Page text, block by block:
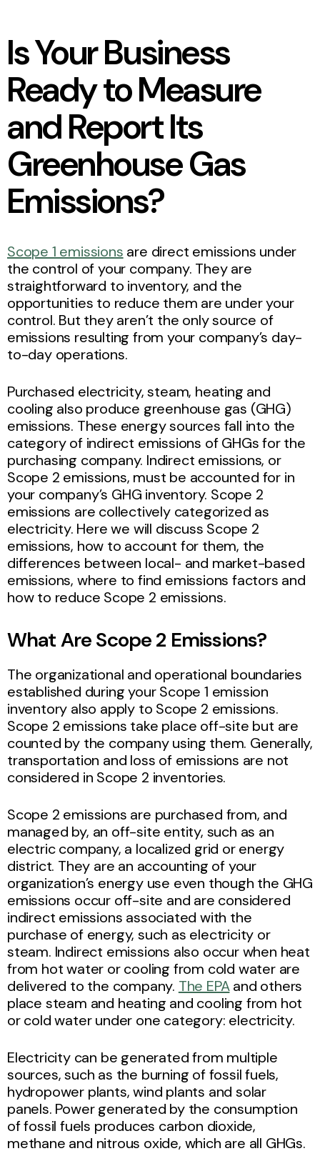
Is Your Business
Ready to Measure
and Report Its
Greenhouse Gas
Emissions?
Scope 1 emissions are direct emissions under
the control of your company. They are
straightforward to inventory, and the
opportunities to reduce them are under your
control. But they aren’t the only source of
emissions resulting from your company’s day-
to-day operations.
Purchased electricity, steam, heating and
cooling also produce greenhouse gas (GHG)
emissions. These energy sources fall into the
category of indirect emissions of GHGs for the
purchasing company. Indirect emissions, or
Scope 2 emissions, must be accounted for in
your company’s GHG inventory. Scope 2
emissions are collectively categorized as
electricity. Here we will discuss Scope 2
emissions, how to account for them, the
differences between local- and market-based
emissions, where to find emissions factors and
how to reduce Scope 2 emissions.
What Are Scope 2 Emissions?
The organizational and operational boundaries
established during your Scope 1 emission
inventory also apply to Scope 2 emissions.
Scope 2 emissions take place off-site but are
counted by the company using them. Generally,
transportation and loss of emissions are not
considered in Scope 2 inventories.
Scope 2 emissions are purchased from, and
managed by, an off-site entity, such as an
electric company, a localized grid or energy
district. They are an accounting of your
organization’s energy use even though the GHG
emissions occur off-site and are considered
indirect emissions associated with the
purchase of energy, such as electricity or
steam. Indirect emissions also occur when heat
from hot water or cooling from cold water are
delivered to the company. The EPAand others
place steam and heating and cooling from hot
or cold water under one category: electricity.
Electricity can be generated from multiple
sources, such as the burning of fossil fuels,
hydropower plants, wind plants and solar
panels. Power generated by the consumption
of fossil fuels produces carbon dioxide,
methane and nitrous oxide, which are all GHGs.